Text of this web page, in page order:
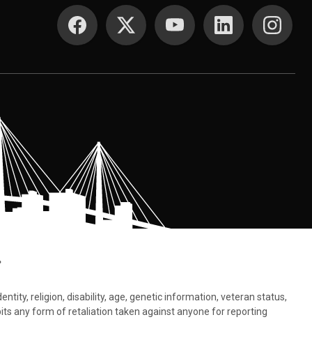
SOCIAL MEDIA
religion, disability, age, genetic information, veteran status,
any form of retaliation taken against anyone for reporting